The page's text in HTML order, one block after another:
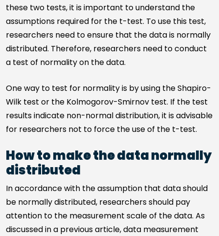
these two tests, it is important to understand the
assumptions required for the t-test. To use this test,
researchers need to ensure that the data is normally
distributed. Therefore, researchers need to conduct
a test of normality on the data.
One way to test for normality is by using the Shapiro-
Wilk test or the Kolmogorov-Smirnov test. If the test
results indicate non-normal distribution, it is advisable
for researchers not to force the use of the t-test.
How to make the data normally
distributed
In accordance with the assumption that data should
be normally distributed, researchers should pay
attention to the measurement scale of the data. As
discussed in a previous article, data measurement